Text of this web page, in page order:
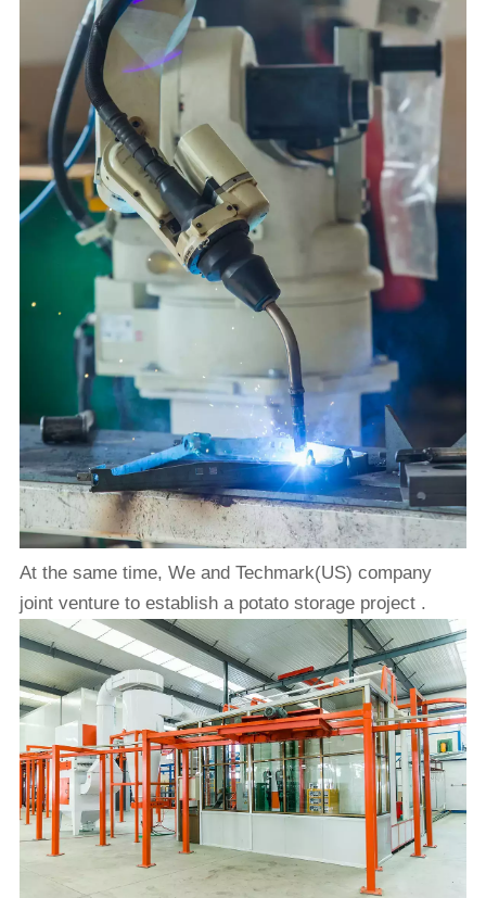
At the same time, We and Techmark(US) company
joint venture to establish a potato storage project .